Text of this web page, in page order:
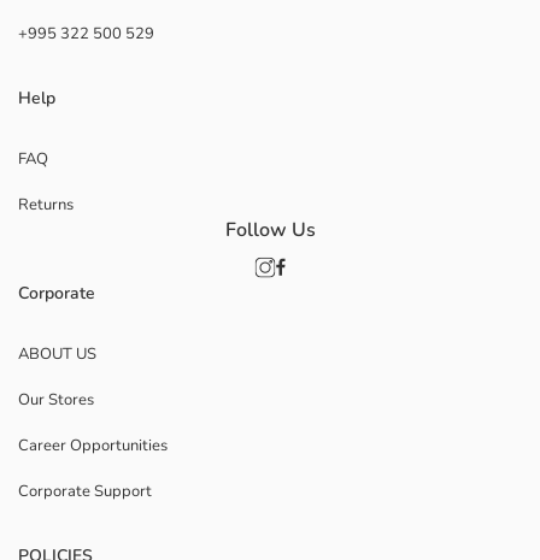
+995 322 500 529
Help
FAQ
Returns
Corporate
ABOUT US
Our Stores
Career Opportunities
Corporate Support
Follow Us